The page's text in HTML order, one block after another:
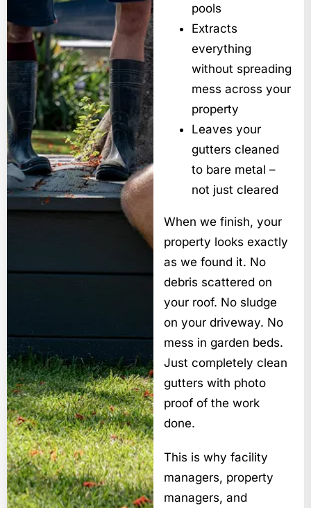
pools
Extracts
everything
without spreading
mess across your
property
Leaves your
gutters cleaned
to bare metal –
not just cleared
When we finish, your
property looks exactly
as we found it. No
debris scattered on
your roof. No sludge
on your driveway. No
mess in garden beds.
Just completely clean
gutters with photo
proof of the work
done.
This is why facility
managers, property
managers, and